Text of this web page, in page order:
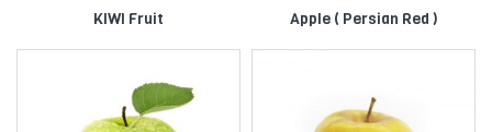
KIWI Fruit Apple ( Persian Red )